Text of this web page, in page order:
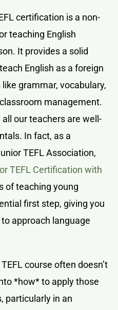
certification is a non-
teaching English
It provides a solid
English as a foreign
grammar, vocabulary,
management.
our teachers are well-
In fact, as a
TEFL Association,
TEFL Certification with
of teaching young
first step, giving you
approach language
course often doesn’t
*how* to apply those
particularly in an